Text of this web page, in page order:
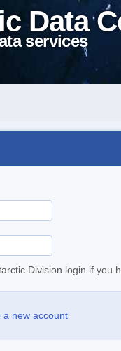
Data
services
Division login if you
a new account